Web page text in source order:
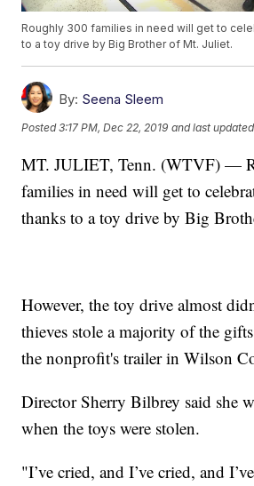
Roughly 300 families in need will get to
to a toy drive by Big Brother of Mt. Juliet.
By: Seena Sleem
Posted3:17 PM, Dec 22, 2019 and last updated
MT. JULIET, Tenn. (WTVF) —
families in need will get to
thanks to a toy drive by Big
However, the toy drive almost
thieves stole a majority of the
the nonprofit's trailer in Wilson
Director Sherry Bilbrey said she
when the toys were stolen.
"I’ve cried, and I’ve cried, and